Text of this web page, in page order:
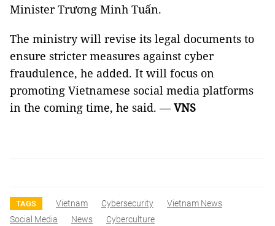
Minister Trương Minh Tuấn.
The ministry will revise its legal documents to
ensure stricter measures against cyber
fraudulence, he added. It will focus on
promoting Vietnamese social media platforms
in the coming time, he said. —VNS
TAGS Vietnam Cybersecurity
Vietnam News
Social Media
News Cyberculture